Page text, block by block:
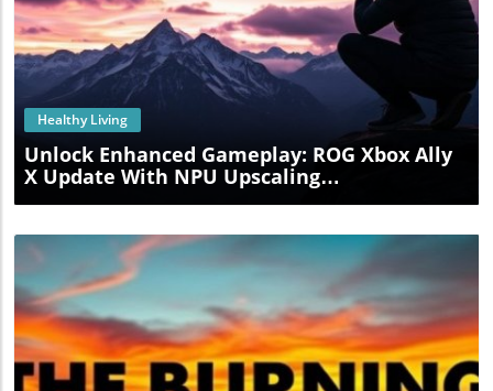
Blog Image
Healthy Living
Unlock Enhanced Gameplay: ROG Xbox Ally
X Update With NPU Upscaling
Revolutionizes Gaming Experience